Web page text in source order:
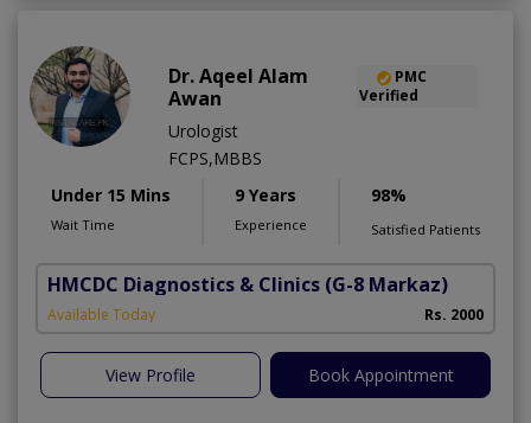
Dr. Aqeel Alam
Awan
PMC
Verified
Urologist
FCPS,MBBS
Under 15 Mins
Wait Time
9 Years
Experience
98%
Satisfied Patients
HMCDC Diagnostics & Clinics (G-8 Markaz)
Available Today Rs. 2000
View Profile Book Appointment